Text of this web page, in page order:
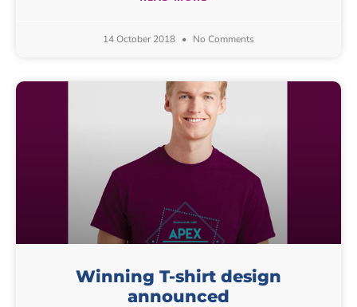
14 October 2018 No Comments
Winning T-shirt design
announced